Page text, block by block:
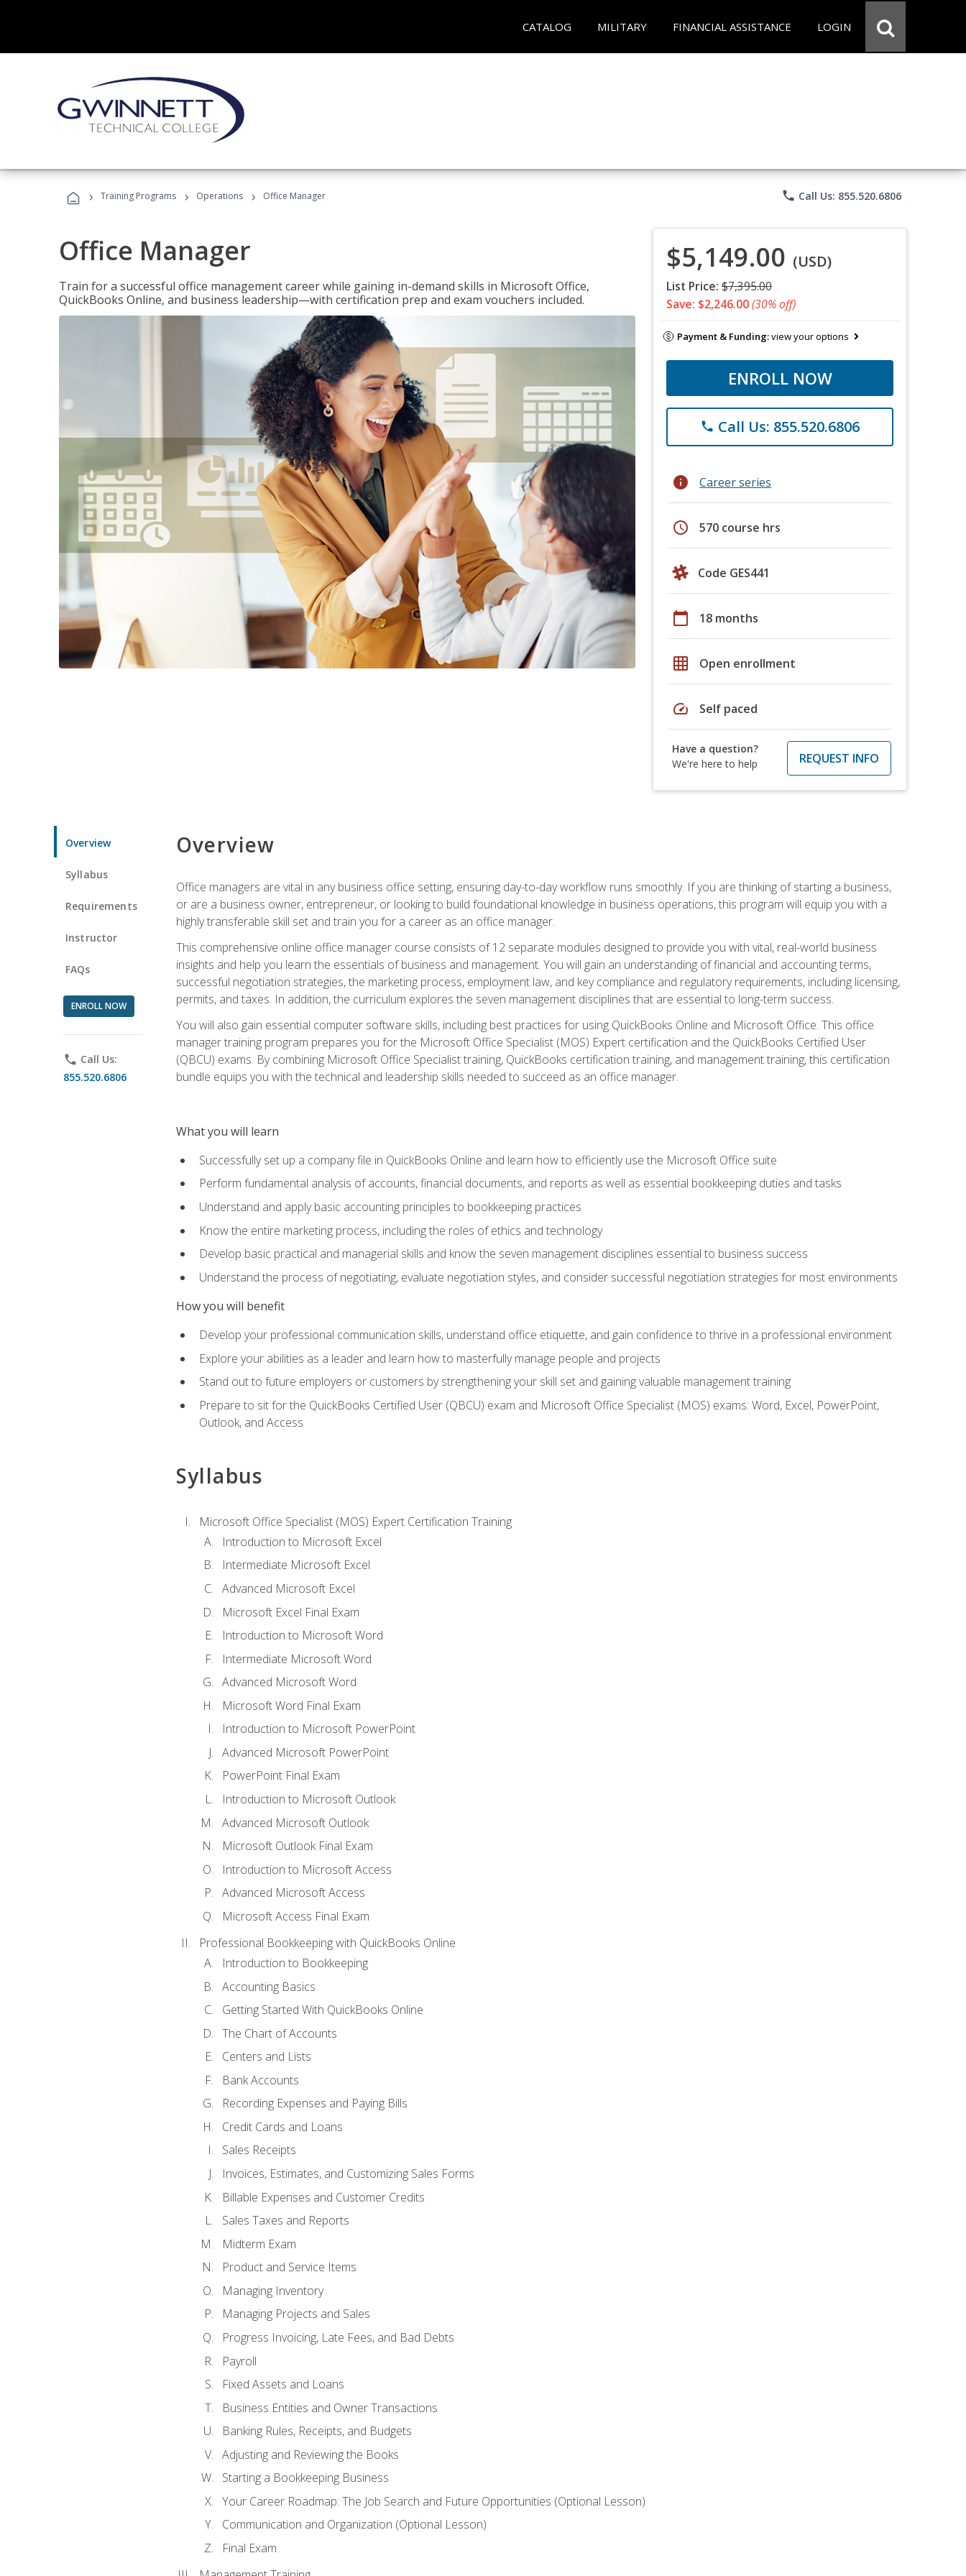
CATALOG MILITARY FINANCIAL ASSISTANCE LOGIN
› Training Programs › Operations › Office Manager phone Call Us: 855.520.6806
Office Manager
Train for a successful office management career while gaining in-demand skills in Microsoft Office,
QuickBooks Online, and business leadership—with certification prep and exam vouchers included.
$5,149.00 (USD)
List Price: $7,395.00
Save: $2,246.00(30% off)
Payment & Funding:view your options
ENROLL NOW
phone Call Us: 855.520.6806
info Career series
schedule 570 course hrs
Code GES441
calendar_today 18 months
grid_on Open enrollment
speed Self paced
Have a question?
We're here to help
REQUEST INFO
Overview
Syllabus
Requirements
Instructor
FAQs
ENROLL NOW
phone Call Us:
855.520.6806
Overview
Office managers are vital in any business office setting, ensuring day-to-day workflow runs smoothly. If you are thinking of starting a business,
or are a business owner, entrepreneur, or looking to build foundational knowledge in business operations, this program will equip you with a
highly transferable skill set and train you for a career as an office manager.
This comprehensive online office manager course consists of 12 separate modules designed to provide you with vital, real-world business
insights and help you learn the essentials of business and management. You will gain an understanding of financial and accounting terms,
successful negotiation strategies, the marketing process, employment law, and key compliance and regulatory requirements, including licensing,
permits, and taxes. In addition, the curriculum explores the seven management disciplines that are essential to long-term success.
You will also gain essential computer software skills, including best practices for using QuickBooks Online and Microsoft Office. This office
manager training program prepares you for the Microsoft Office Specialist (MOS) Expert certification and the QuickBooks Certified User
(QBCU) exams. By combining Microsoft Office Specialist training, QuickBooks certification training, and management training, this certification
bundle equips you with the technical and leadership skills needed to succeed as an office manager.
What you will learn
Successfully set up a company file in QuickBooks Online and learn how to efficiently use the Microsoft Office suite
Perform fundamental analysis of accounts, financial documents, and reports as well as essential bookkeeping duties and tasks
Understand and apply basic accounting principles to bookkeeping practices
Know the entire marketing process, including the roles of ethics and technology
Develop basic practical and managerial skills and know the seven management disciplines essential to business success
Understand the process of negotiating, evaluate negotiation styles, and consider successful negotiation strategies for most environments
How you will benefit
Develop your professional communication skills, understand office etiquette, and gain confidence to thrive in a professional environment
Explore your abilities as a leader and learn how to masterfully manage people and projects
Stand out to future employers or customers by strengthening your skill set and gaining valuable management training
Prepare to sit for the QuickBooks Certified User (QBCU) exam and Microsoft Office Specialist (MOS) exams: Word, Excel, PowerPoint,
Outlook, and Access
Syllabus
Microsoft Office Specialist (MOS) Expert Certification Training
Introduction to Microsoft Excel
Intermediate Microsoft Excel
Advanced Microsoft Excel
Microsoft Excel Final Exam
Introduction to Microsoft Word
Intermediate Microsoft Word
Advanced Microsoft Word
Microsoft Word Final Exam
Introduction to Microsoft PowerPoint
Advanced Microsoft PowerPoint
PowerPoint Final Exam
Introduction to Microsoft Outlook
Advanced Microsoft Outlook
Microsoft Outlook Final Exam
Introduction to Microsoft Access
Advanced Microsoft Access
Microsoft Access Final Exam
Professional Bookkeeping with QuickBooks Online
Introduction to Bookkeeping
Accounting Basics
Getting Started With QuickBooks Online
The Chart of Accounts
Centers and Lists
Bank Accounts
Recording Expenses and Paying Bills
Credit Cards and Loans
Sales Receipts
Invoices, Estimates, and Customizing Sales Forms
Billable Expenses and Customer Credits
Sales Taxes and Reports
Midterm Exam
Product and Service Items
Managing Inventory
Managing Projects and Sales
Progress Invoicing, Late Fees, and Bad Debts
Payroll
Fixed Assets and Loans
Business Entities and Owner Transactions
Banking Rules, Receipts, and Budgets
Adjusting and Reviewing the Books
Starting a Bookkeeping Business
Your Career Roadmap: The Job Search and Future Opportunities (Optional Lesson)
Communication and Organization (Optional Lesson)
Final Exam